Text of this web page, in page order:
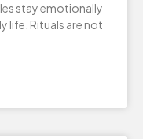
stay emotionally
life. Rituals are not